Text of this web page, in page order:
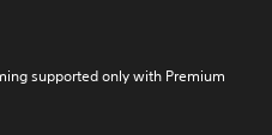
supported only with Premium